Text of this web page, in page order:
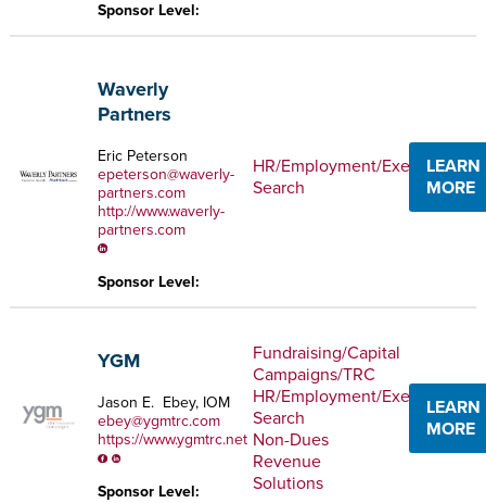
Sponsor Level:
Waverly
Partners
Eric Peterson
epeterson@waverly-
partners.com
http://www.waverly-
partners.com
Sponsor Level:
HR/Employment/Executive
Search
LEARN
MORE
YGM
Jason E. Ebey, IOM
ebey@ygmtrc.com
https://www.ygmtrc.net
Sponsor Level:
Fundraising/Capital
Campaigns/TRC
HR/Employment/Executive
Search
Non-Dues
Revenue
Solutions
LEARN
MORE